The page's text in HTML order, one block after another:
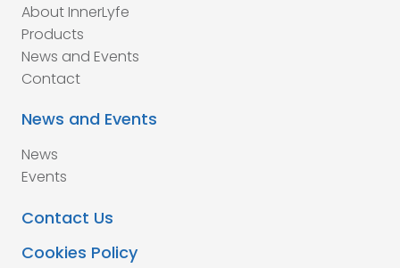
About InnerLyfe
Products
News and Events
Contact
News and Events
News
Events
Contact Us
Cookies Policy